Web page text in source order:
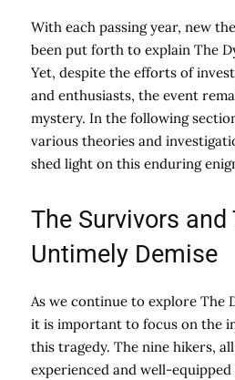
With each passing year, new
been put forth to explain The
Yet, despite the efforts of
and enthusiasts, the event
mystery. In the following
various theories and
shed light on this enduring
The Survivors and
Untimely Demise
As we continue to explore The
it is important to focus on the
this tragedy. The nine hikers,
experienced and well-